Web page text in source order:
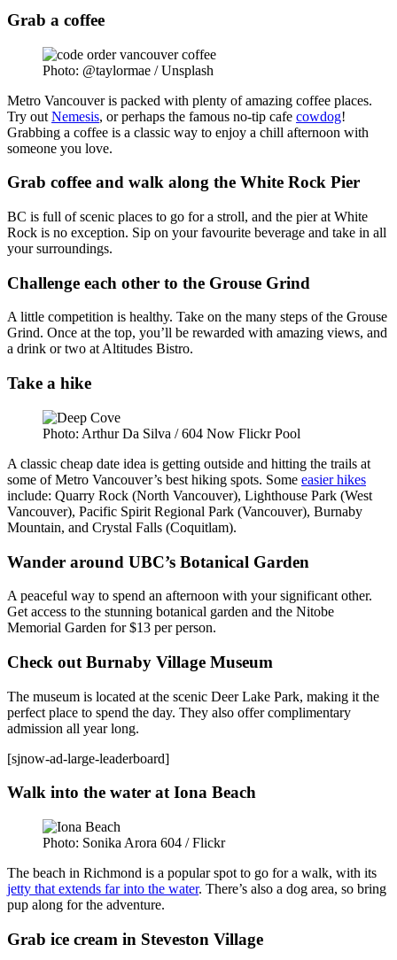
Grab a coffee
Photo: @taylormae / Unsplash
Metro Vancouver is packed with plenty of amazing coffee places.
Try out Nemesis, or perhaps the famous no-tip cafe cowdog!
Grabbing a coffee is a classic way to enjoy a chill afternoon with
someone you love.
Grab coffee and walk along the White Rock Pier
BC is full of scenic places to go for a stroll, and the pier at White
Rock is no exception. Sip on your favourite beverage and take in all
your surroundings.
Challenge each other to the Grouse Grind
A little competition is healthy. Take on the many steps of the Grouse
Grind. Once at the top, you’ll be rewarded with amazing views, and
a drink or two at Altitudes Bistro.
Take a hike
Photo: Arthur Da Silva / 604 Now Flickr Pool
A classic cheap date idea is getting outside and hitting the trails at
some of Metro Vancouver’s best hiking spots. Some easier hikes
include: Quarry Rock (North Vancouver), Lighthouse Park (West
Vancouver), Pacific Spirit Regional Park (Vancouver), Burnaby
Mountain, and Crystal Falls (Coquitlam).
Wander around UBC’s Botanical Garden
A peaceful way to spend an afternoon with your significant other.
Get access to the stunning botanical garden and the Nitobe
Memorial Garden for $13 per person.
Check out Burnaby Village Museum
The museum is located at the scenic Deer Lake Park, making it the
perfect place to spend the day. They also offer complimentary
admission all year long.
[sjnow-ad-large-leaderboard]
Walk into the water at Iona Beach
Photo: Sonika Arora 604 / Flickr
The beach in Richmond is a popular spot to go for a walk, with its
jetty that extends far into the water. There’s also a dog area, so bring
pup along for the adventure.
Grab ice cream in Steveston Village